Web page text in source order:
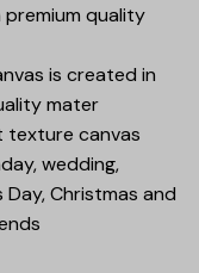
quality
is created in
mater
texture canvas
wedding,
Day, Christmas and